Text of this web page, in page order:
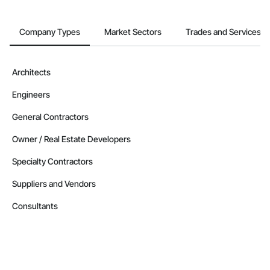
Company Types Market Sectors Trades and Services
Architects
Engineers
General Contractors
Owner / Real Estate Developers
Specialty Contractors
Suppliers and Vendors
Consultants